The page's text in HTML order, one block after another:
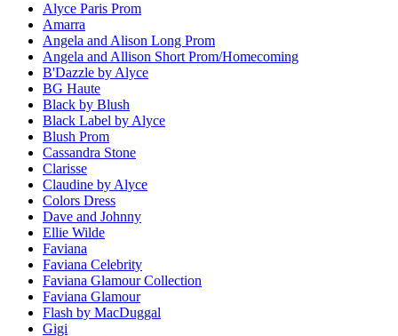
Alyce Paris Prom
Amarra
Angela and Alison Long Prom
Angela and Allison Short Prom/Homecoming
B'Dazzle by Alyce
BG Haute
Black by Blush
Black Label by Alyce
Blush Prom
Cassandra Stone
Clarisse
Claudine by Alyce
Colors Dress
Dave and Johnny
Ellie Wilde
Faviana
Faviana Celebrity
Faviana Glamour Collection
Faviana Glamour
Flash by MacDuggal
Gigi